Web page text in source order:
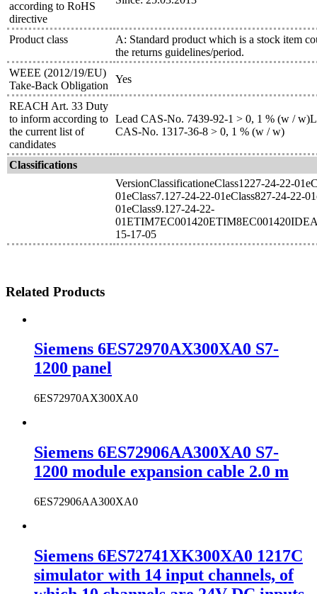
according to RoHS
directive
Product class
A: Standard product which is a stock item
the returns guidelines/period.
WEEE (2012/19/EU)
Take-Back Obligation
Yes
REACH Art. 33 Duty
to inform according to
the current list of
candidates
Lead CAS-No. 7439-92-1 > 0, 1 % (w /
CAS-No. 1317-36-8 > 0, 1 % (w / w)
Classifications
VersionClassificationeClass1227-24-22-
01eClass7.127-24-22-01eClass827-24-22-
01eClass9.127-24-22-
15-17-05
Related Products
Siemens 6ES72970AX300XA0 S7-
1200 panel
6ES72970AX300XA0
Siemens 6ES72906AA300XA0 S7-
1200 module expansion cable 2.0 m
6ES72906AA300XA0
Siemens 6ES72741XK300XA0 1217C
simulator with 14 input channels, of